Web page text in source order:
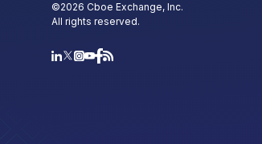
©2026 Cboe Exchange, Inc.
All rights reserved.